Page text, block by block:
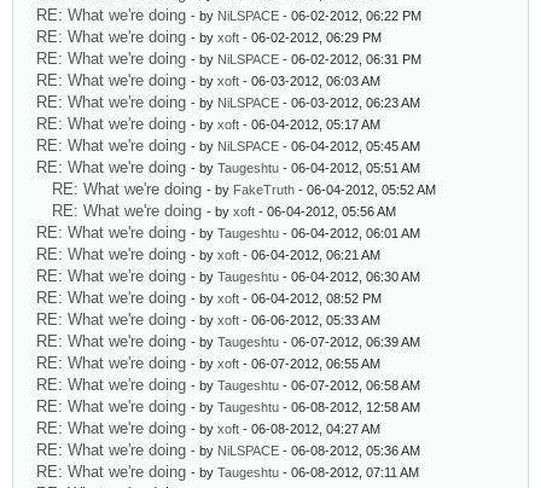
RE: What we're doing - by NiLSPACE - 06-02-2012, 06:22 PM
RE: What we're doing - by xoft - 06-02-2012, 06:29 PM
RE: What we're doing - by NiLSPACE - 06-02-2012, 06:31 PM
RE: What we're doing - by xoft - 06-03-2012, 06:03 AM
RE: What we're doing - by NiLSPACE - 06-03-2012, 06:23 AM
RE: What we're doing - by xoft - 06-04-2012, 05:17 AM
RE: What we're doing - by NiLSPACE - 06-04-2012, 05:45 AM
RE: What we're doing - by Taugeshtu - 06-04-2012, 05:51 AM
RE: What we're doing - by FakeTruth - 06-04-2012, 05:52 AM
RE: What we're doing - by xoft - 06-04-2012, 05:56 AM
RE: What we're doing - by Taugeshtu - 06-04-2012, 06:01 AM
RE: What we're doing - by xoft - 06-04-2012, 06:21 AM
RE: What we're doing - by Taugeshtu - 06-04-2012, 06:30 AM
RE: What we're doing - by xoft - 06-04-2012, 08:52 PM
RE: What we're doing - by xoft - 06-06-2012, 05:33 AM
RE: What we're doing - by Taugeshtu - 06-07-2012, 06:39 AM
RE: What we're doing - by xoft - 06-07-2012, 06:55 AM
RE: What we're doing - by Taugeshtu - 06-07-2012, 06:58 AM
RE: What we're doing - by Taugeshtu - 06-08-2012, 12:58 AM
RE: What we're doing - by xoft - 06-08-2012, 04:27 AM
RE: What we're doing - by NiLSPACE - 06-08-2012, 05:36 AM
RE: What we're doing - by Taugeshtu - 06-08-2012, 07:11 AM